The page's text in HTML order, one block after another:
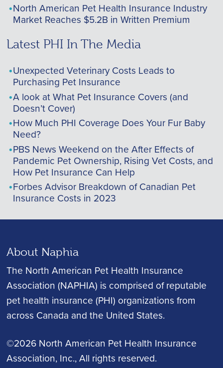
North American Pet Health Insurance Industry
Market Reaches $5.2B in Written Premium
Latest PHI In The Media
Unexpected Veterinary Costs Leads to
Purchasing Pet Insurance
A look at What Pet Insurance Covers (and
Doesn’t Cover)
How Much PHI Coverage Does Your Fur Baby
Need?
PBS News Weekend on the After Effects of
Pandemic Pet Ownership, Rising Vet Costs, and
How Pet Insurance Can Help
Forbes Advisor Breakdown of Canadian Pet
Insurance Costs in 2023
About Naphia
The North American Pet Health Insurance
Association (NAPHIA) is comprised of reputable
pet health insurance (PHI) organizations from
across Canada and the United States.
©2026 North American Pet Health Insurance
Association, Inc., All rights reserved.